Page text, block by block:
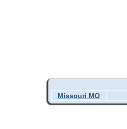
Missouri MO